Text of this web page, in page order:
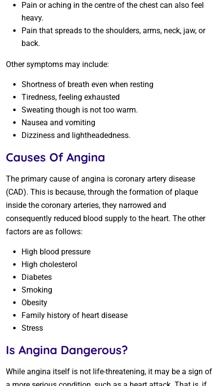
Pain or aching in the centre of the chest can also feel
heavy.
Pain that spreads to the shoulders, arms, neck, jaw, or
back.
Other symptoms may include:
Shortness of breath even when resting
Tiredness, feeling exhausted
Sweating though is not too warm.
Nausea and vomiting
Dizziness and lightheadedness.
Causes Of Angina
The primary cause of angina is coronary artery disease
(CAD). This is because, through the formation of plaque
inside the coronary arteries, they narrowed and
consequently reduced blood supply to the heart. The other
factors are as follows:
High blood pressure
High cholesterol
Diabetes
Smoking
Obesity
Family history of heart disease
Stress
Is Angina Dangerous?
While angina itself is not life-threatening, it may be a sign of